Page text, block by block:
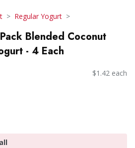
Regular Yogurt
Blended Coconut
- 4 Each
$1.42 each